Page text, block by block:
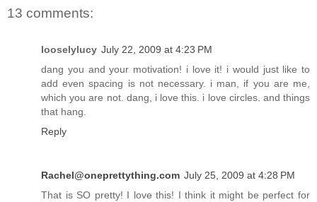
13 comments:
looselylucy July 22, 2009 at 4:23 PM
dang you and your motivation! i love it! i would just like to
add even spacing is not necessary. i man, if you are me,
which you are not. dang, i love this. i love circles. and things
that hang.
Reply
Rachel@oneprettything.com July 25, 2009 at 4:28 PM
That is SO pretty! I love this! I think it might be perfect for